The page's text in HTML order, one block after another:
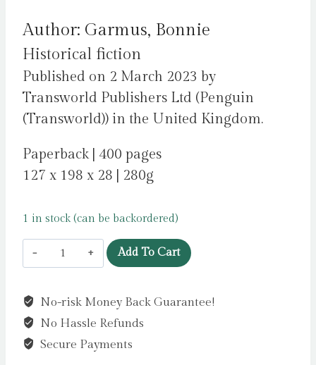
Author: Garmus, Bonnie
Historical fiction
Published on 2 March 2023 by
Transworld Publishers Ltd (Penguin
(Transworld)) in the United Kingdom.
Paperback | 400 pages
127 x 198 x 28 | 280g
1 in stock (can be backordered)
Lessons
in
by
Garmus,
Bonnie
Add To Cart
No-risk Money Back Guarantee!
No Hassle Refunds
Secure Payments